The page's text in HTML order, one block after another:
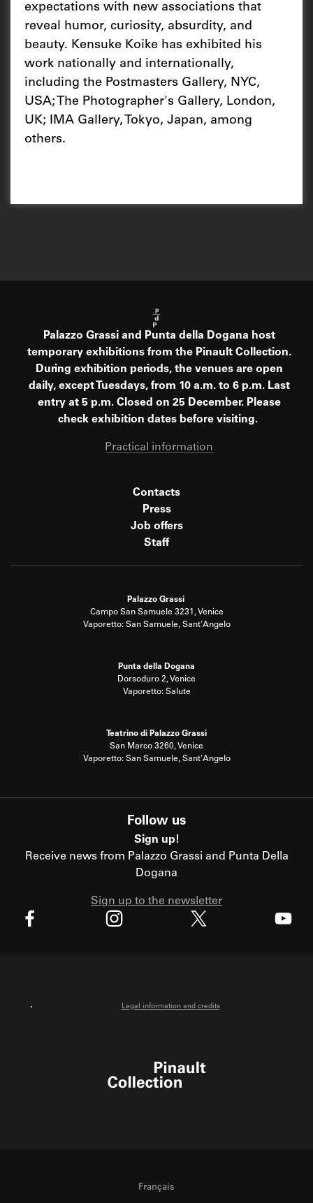
expectations with new associations that
reveal humor, curiosity, absurdity, and
beauty. Kensuke Koike has exhibited his
work nationally and internationally,
including the Postmasters Gallery, NYC,
USA; The Photographer's Gallery, London,
UK; IMA Gallery, Tokyo, Japan, among
others.
Palazzo Grassi and Punta della Dogana host
temporary exhibitions from the Pinault Collection.
During exhibition periods, the venues are open
daily, except Tuesdays, from 10 a.m. to 6 p.m. Last
entry at 5 p.m. Closed on 25 December. Please
check exhibition dates before visiting.
Practical information
Contacts
Press
Job offers
Staff
Palazzo Grassi
Campo San Samuele 3231, Venice
Vaporetto: San Samuele, Sant'Angelo
Punta della Dogana
Dorsoduro 2, Venice
Vaporetto: Salute
Teatrino di Palazzo Grassi
San Marco 3260, Venice
Vaporetto: San Samuele, Sant'Angelo
Follow us
Sign up!
Receive news from Palazzo Grassi and Punta Della
Dogana
Sign up to the newsletter
Legal information and credits
Français